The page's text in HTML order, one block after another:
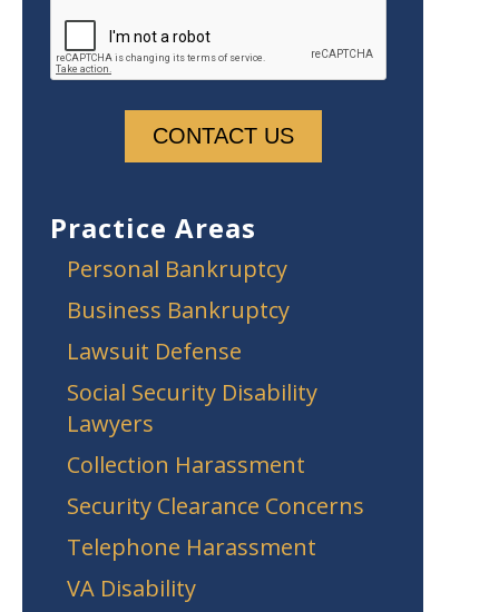
Practice Areas
Personal Bankruptcy
Business Bankruptcy
Lawsuit Defense
Social Security Disability
Lawyers
Collection Harassment
Security Clearance Concerns
Telephone Harassment
VA Disability